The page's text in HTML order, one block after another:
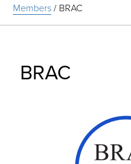
Members/ BRAC
BRAC